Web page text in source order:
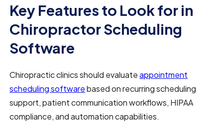
Key Features to Look for in
Chiropractor Scheduling
Software
Chiropractic clinics should evaluateappointment
scheduling softwarebased on recurring scheduling
support, patient communication workflows, HIPAA
compliance, and automation capabilities.